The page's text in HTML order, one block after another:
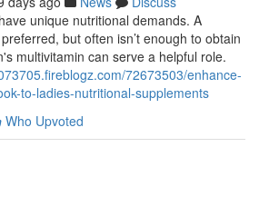
unique nutritional demands. A
but often isn’t enough to obtain
multivitamin can serve a helpful role.
72673503/enhance-
to-ladies-nutritional-supplements
Who Upvoted